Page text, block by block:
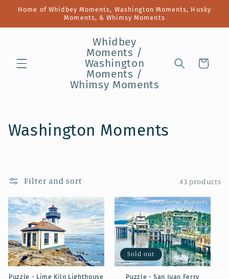
Skip to
Home of Whidbey Moments, Washington Moments, Husky
Moments, & Whimsy Moments
Whidbey
Moments /
Washington
Moments /
Whimsy Moments
Cart
C
e
c
t
i
Washington Moments
Filter and sort 43 products
Puzzle - Lime Kiln Lighthouse
Sold out
Puzzle - San Juan Ferry